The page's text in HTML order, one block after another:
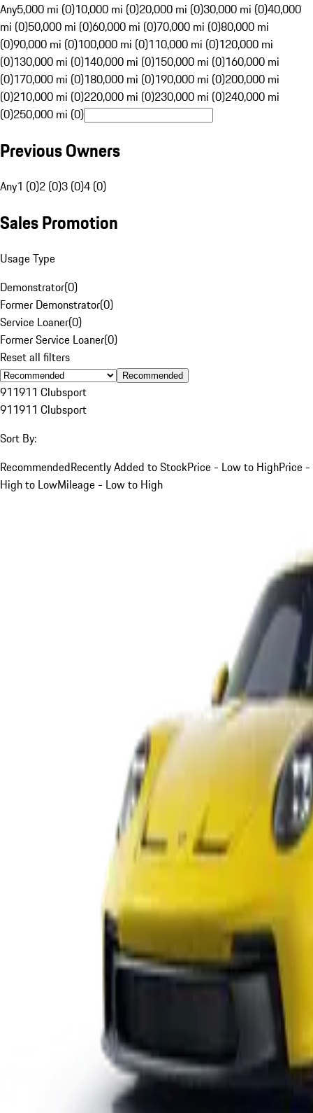
Any5,000 mi (0)10,000 mi (0)20,000 mi (0)30,000 mi (0)40,000
mi (0)50,000 mi (0)60,000 mi (0)70,000 mi (0)80,000 mi
(0)90,000 mi (0)100,000 mi (0)110,000 mi (0)120,000 mi
(0)130,000 mi (0)140,000 mi (0)150,000 mi (0)160,000 mi
(0)170,000 mi (0)180,000 mi (0)190,000 mi (0)200,000 mi
(0)210,000 mi (0)220,000 mi (0)230,000 mi (0)240,000 mi
(0)250,000 mi (0)
Previous Owners
Any1 (0)2 (0)3 (0)4 (0)
Sales Promotion
Usage Type
Demonstrator(0)
Former Demonstrator(0)
Service Loaner(0)
Former Service Loaner(0)
Reset all filters
Recommended
911911 Clubsport
911911 Clubsport
Sort By:
RecommendedRecently Added to StockPrice - Low to HighPrice -
High to LowMileage - Low to High